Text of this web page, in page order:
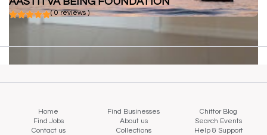
( 0 reviews )
Home Find Businesses
Chittor Blog
Find Jobs
About us
Search Events
Contact us
Collections
Help & Support